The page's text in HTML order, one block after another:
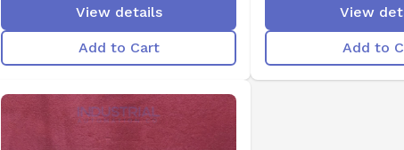
View details
Add to Cart
View
Add to